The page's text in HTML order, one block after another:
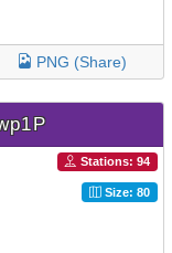
PNG (Share)
Stations: 94
Size: 80